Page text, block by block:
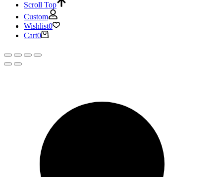
Scroll Top
Custom
Wishlist0
Cart0